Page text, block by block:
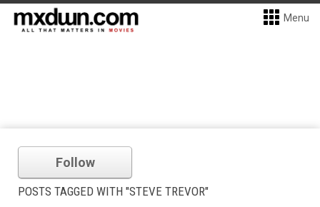
Menu
Follow
POSTS TAGGED WITH "STEVE TREVOR"